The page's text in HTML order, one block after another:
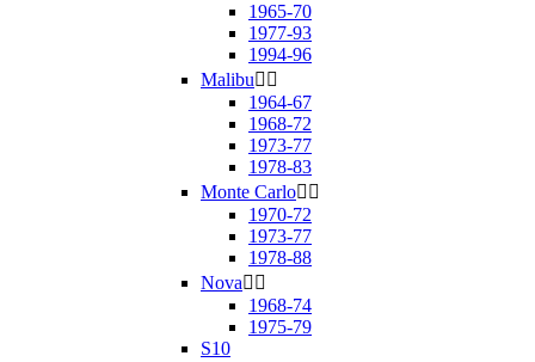
1965-70
1977-93
1994-96
Malibu 
1964-67
1968-72
1973-77
1978-83
Monte Carlo 
1970-72
1973-77
1978-88
Nova 
1968-74
1975-79
S10